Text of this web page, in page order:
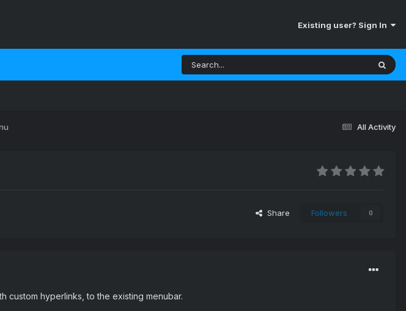
Existing user? Sign In
All Activity
Share Followers 0
custom hyperlinks, to the existing menubar.